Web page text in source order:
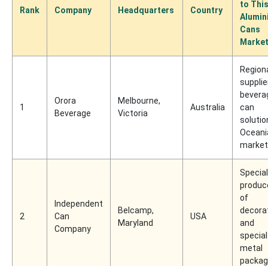
Rank Company Headquarters Country
to This
Cans
Market
1
Orora
Beverage
Melbourne,
Victoria
Australia
can
2
Independent
Can
Company
Belcamp,
Maryland
USA
of
and
metal